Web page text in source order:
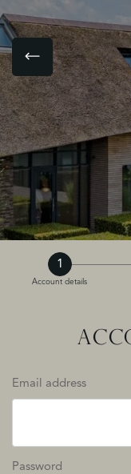
1
Account details
Email address
Password